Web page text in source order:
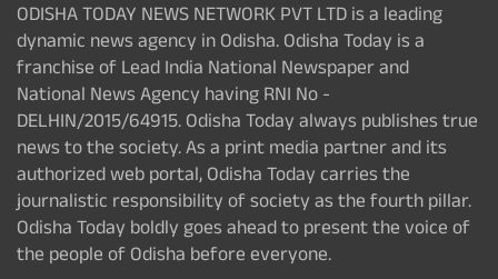
ODISHA TODAY NEWS NETWORK PVT LTD is a leading
dynamic news agency in Odisha. Odisha Today is a
franchise of Lead India National Newspaper and
National News Agency having RNI No -
DELHIN/2015/64915. Odisha Today always publishes true
news to the society. As a print media partner and its
authorized web portal, Odisha Today carries the
journalistic responsibility of society as the fourth pillar.
Odisha Today boldly goes ahead to present the voice of
the people of Odisha before everyone.